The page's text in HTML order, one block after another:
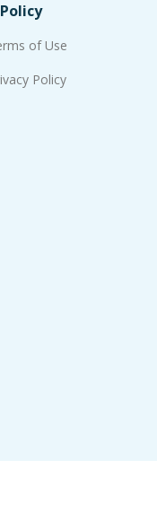
of Use
Policy